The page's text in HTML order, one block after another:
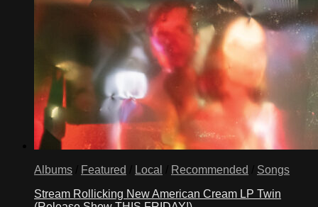
Albums Featured Local Recommended
Songs
Stream Rollicking New American Cream LP Twin